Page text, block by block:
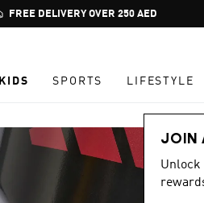
Pause
promotion
FREE DELIVERY OVER 250 AED
KIDS SPORTS LIFESTYLE
JOIN
Unlock